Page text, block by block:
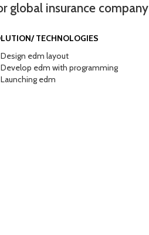
global insurance company
TECHNOLOGIES
Design edm layout
Develop edm with programming
Launching edm